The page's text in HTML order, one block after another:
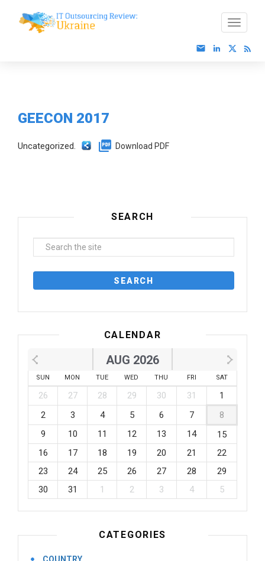
GEECON 2017
Uncategorized. Download PDF
SEARCH
CALENDAR
AUG 2026
SUN MON TUE WED THU FRI SAT
26 27 28 29 30 31
1
2
3 4 5 6 7
8
9
10 11 12 13 14
15
16
17 18 19 20 21
22
23
24 25 26 27 28
29
30
31 1 2 3 4 5
CATEGORIES
COUNTRY